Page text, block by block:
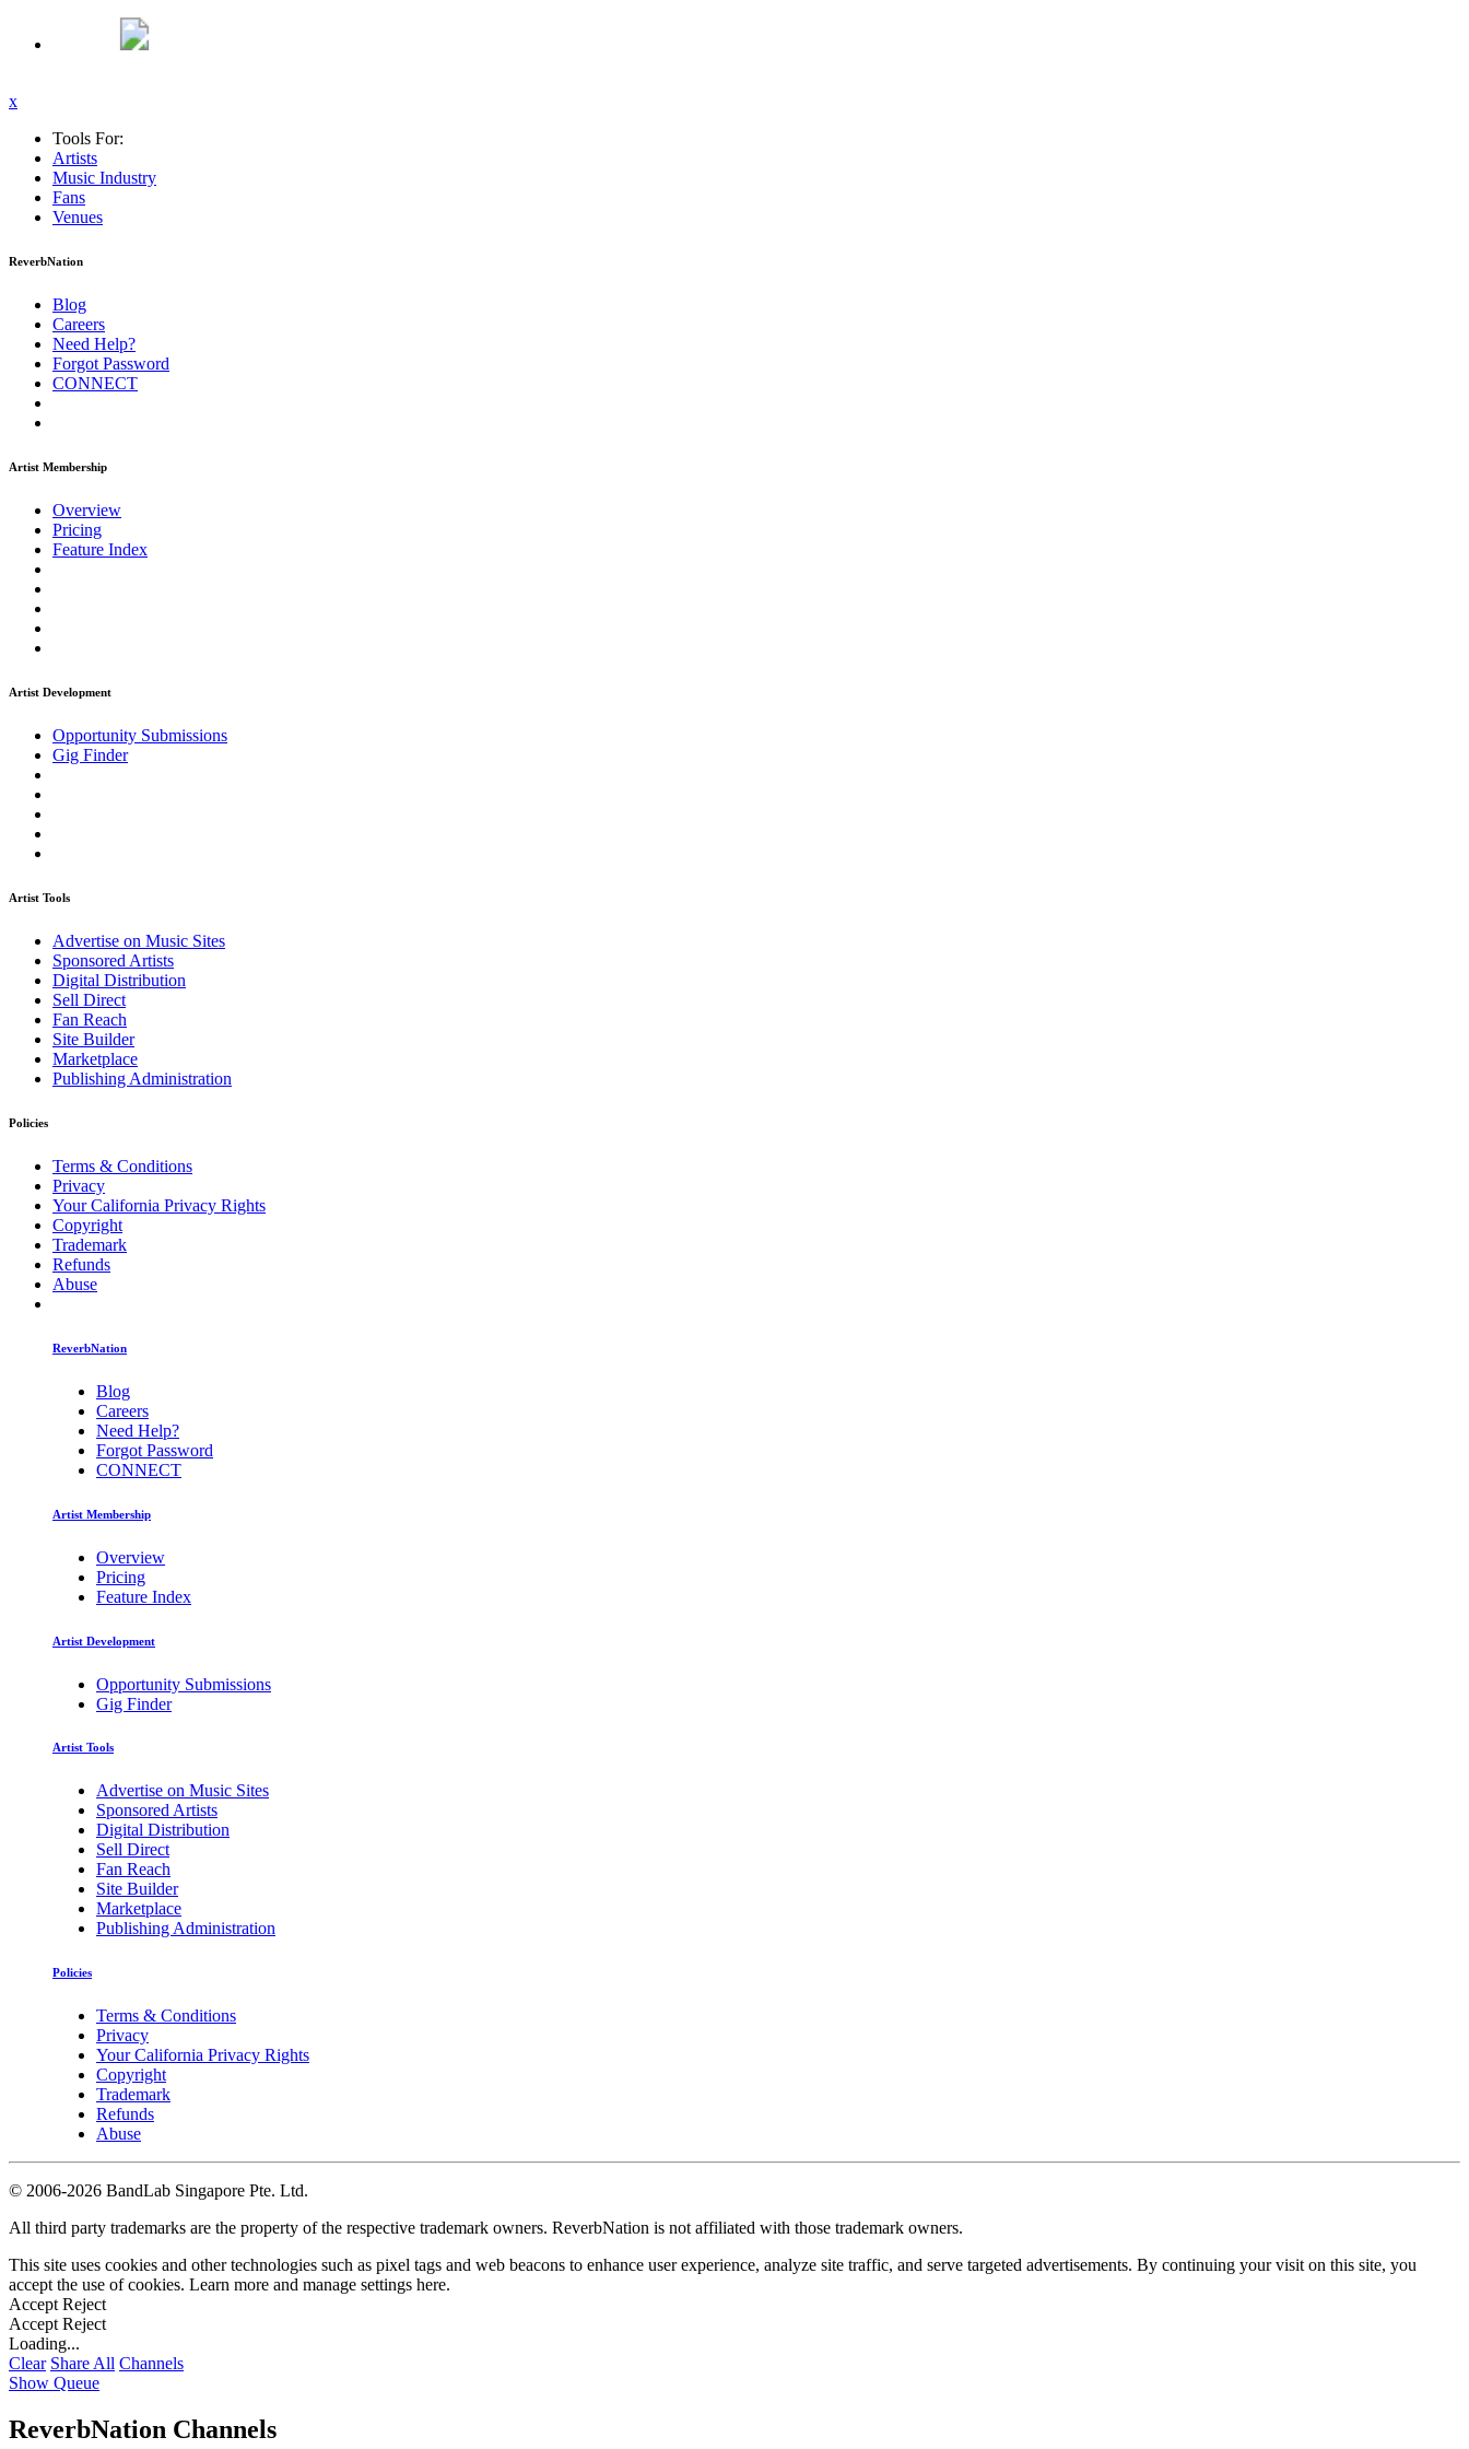
x
Tools For:
Artists
Music Industry
Fans
Venues
ReverbNation
Blog
Careers
Need Help?
Forgot Password
CONNECT
Artist Membership
Overview
Pricing
Feature Index
Artist Development
Opportunity Submissions
Gig Finder
Artist Tools
Advertise on Music Sites
Sponsored Artists
Digital Distribution
Sell Direct
Fan Reach
Site Builder
Marketplace
Publishing Administration
Policies
Terms & Conditions
Privacy
Your California Privacy Rights
Copyright
Trademark
Refunds
Abuse
ReverbNation
Blog
Careers
Need Help?
Forgot Password
CONNECT
Artist Membership
Overview
Pricing
Feature Index
Artist Development
Opportunity Submissions
Gig Finder
Artist Tools
Advertise on Music Sites
Sponsored Artists
Digital Distribution
Sell Direct
Fan Reach
Site Builder
Marketplace
Publishing Administration
Policies
Terms & Conditions
Privacy
Your California Privacy Rights
Copyright
Trademark
Refunds
Abuse
© 2006-2026 BandLab Singapore Pte. Ltd.
All third party trademarks are the property of the respective trademark owners. ReverbNation is not affiliated with those trademark owners.
This site uses cookies and other technologies such as pixel tags and web beacons to enhance user experience, analyze site traffic, and serve targeted advertisements. By continuing your visit on this site, you
accept the use of cookies. Learn more and manage settings here.
Accept Reject
Accept Reject
Loading...
Clear Share All Channels
Show Queue
ReverbNation Channels